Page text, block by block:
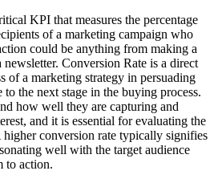
KPI that measures the percentage
of a marketing campaign who
could be anything from making a
Conversion Rate is a direct
of a marketing strategy in persuading
the next stage in the buying process.
how well they are capturing and
and it is essential for evaluating the
conversion rate typically signifies
well with the target audience
to action.